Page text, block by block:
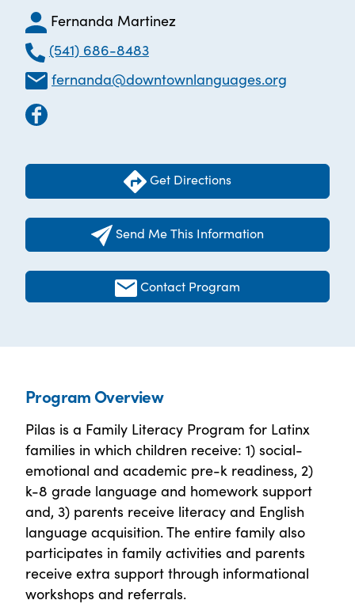
Fernanda Martinez
(541) 686-8483
fernanda@downtownlanguages.org
Get Directions
Send Me This Information
Contact Program
Program Overview
Pilas is a Family Literacy Program for Latinx
families in which children receive: 1) social-
emotional and academic pre-k readiness, 2)
k-8 grade language and homework support
and, 3) parents receive literacy and English
language acquisition. The entire family also
participates in family activities and parents
receive extra support through informational
workshops and referrals.